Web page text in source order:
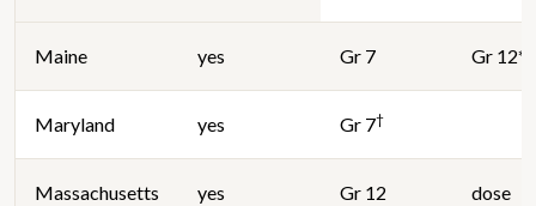
Maine yes Gr 7 Gr 12*
Maryland yes Gr 7†
Massachusetts yes Gr 12 dose